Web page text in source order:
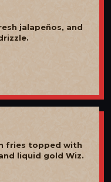
jalapeños, and
fries topped with
liquid gold Wiz.